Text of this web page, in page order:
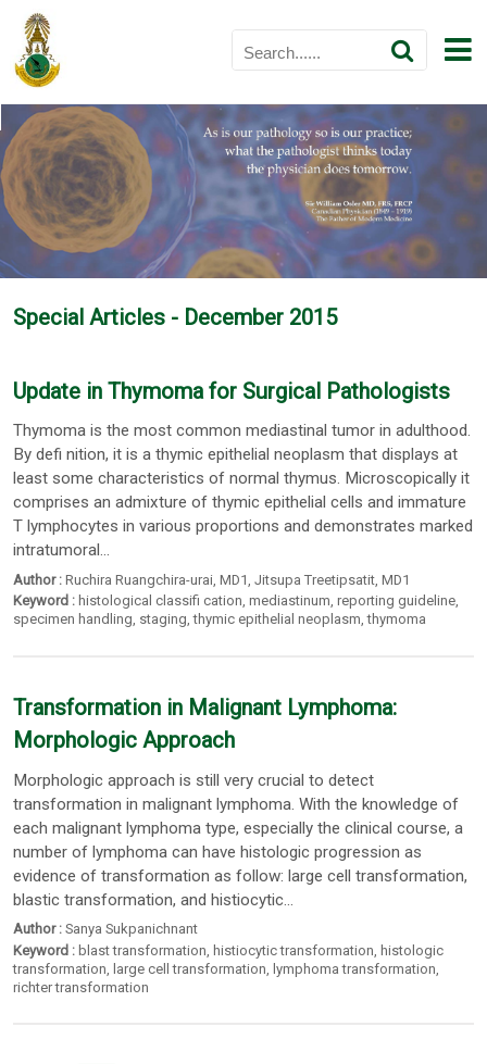
Special Articles - December 2015
Update in Thymoma for Surgical Pathologists
Thymoma is the most common mediastinal tumor in adulthood.
By defi nition, it is a thymic epithelial neoplasm that displays at
least some characteristics of normal thymus. Microscopically it
comprises an admixture of thymic epithelial cells and immature
T lymphocytes in various proportions and demonstrates marked
intratumoral...
Author : Ruchira Ruangchira-urai , MD1,Jitsupa Treetipsatit , MD1
Keyword : histological classifi cation,mediastinum,reporting guideline,
specimen handling, staging,thymic epithelial neoplasm,thymoma
Transformation in Malignant Lymphoma:
Morphologic Approach
Morphologic approach is still very crucial to detect
transformation in malignant lymphoma. With the knowledge of
each malignant lymphoma type, especially the clinical course, a
number of lymphoma can have histologic progression as
evidence of transformation as follow: large cell transformation,
blastic transformation, and histiocytic...
Author : Sanya Sukpanichnant
Keyword : blast transformation ,histiocytic transformation ,histologic
transformation ,large cell transformation ,lymphoma transformation
richter transformation